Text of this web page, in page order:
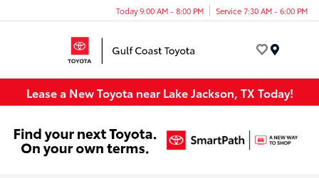
Today 9:00 AM - 8:00 PM Service 7:30 AM - 6:00 PM
Lease a New Toyota near Lake Jackson, TX Today!